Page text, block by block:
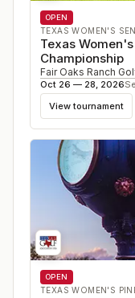
OPEN
TEXAS WOMEN'S
Texas
Championship
Fair Oaks Ranch
Oct 26 — 28, 2026
View tournament
OPEN
TEXAS WOMEN'S